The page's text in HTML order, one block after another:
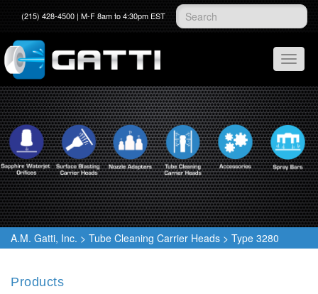
(215) 428-4500 | M-F 8am to 4:30pm EST
A.M. Gatti, Inc. > Tube Cleaning Carrier Heads > Type 3280
Products